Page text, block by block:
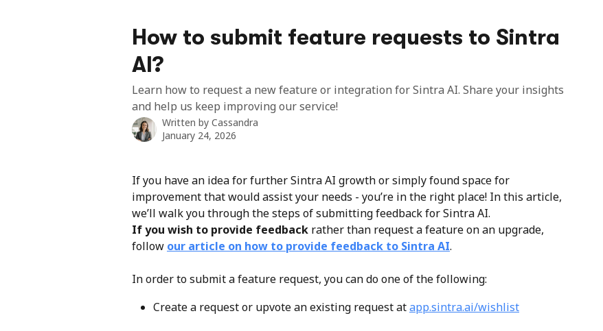
How to submit feature requests to Sintra
AI?
Learn how to request a new feature or integration for Sintra AI. Share your insights
and help us keep improving our service!
Written by Cassandra
January 24, 2026
If you have an idea for further Sintra AI growth or simply found space for
improvement that would assist your needs - you’re in the right place! In this article,
we’ll walk you through the steps of submitting feedback for Sintra AI.
If you wish to provide feedback rather than request a feature on an upgrade,
follow our article on how to provide feedback to Sintra AI.
In order to submit a feature request, you can do one of the following:
Create a request or upvote an existing request at app.sintra.ai/wishlist